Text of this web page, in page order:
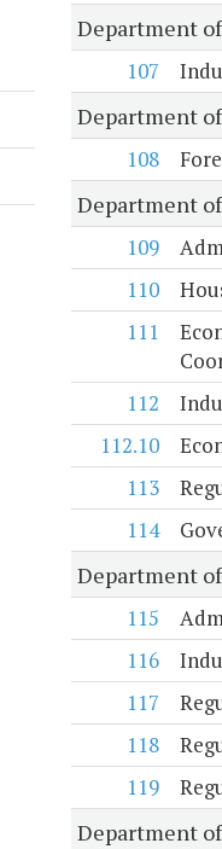
Department
107
Department
108
Department
109
110
111
112
112.10
113
114
Department
115
116
117
118
119
Department